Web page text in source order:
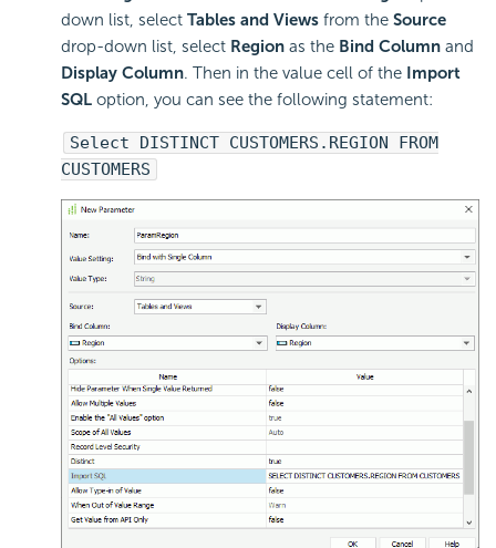
down list, select Tables and Views from the Source
drop-down list, select Region as the Bind Column and
Display Column. Then in the value cell of the Import
SQL option, you can see the following statement:
Select DISTINCT CUSTOMERS.REGION FROM
CUSTOMERS